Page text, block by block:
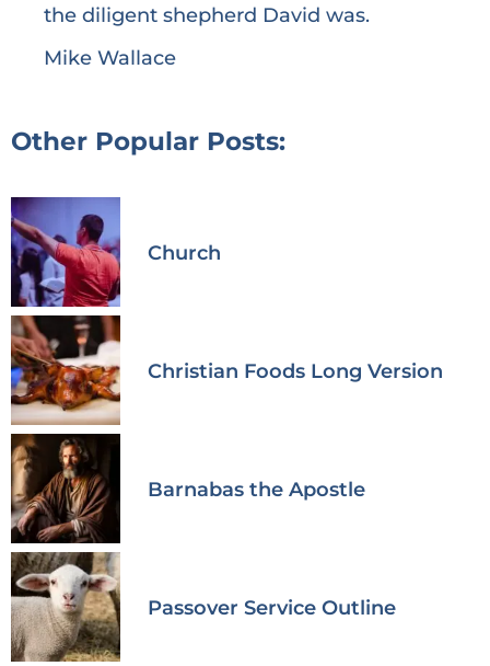
the diligent shepherd David was.
Mike Wallace
Other Popular Posts:
Church
Christian Foods Long Version
Barnabas the Apostle
Passover Service Outline